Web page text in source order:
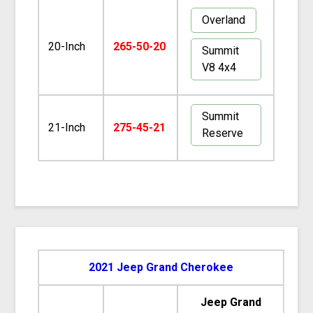
20-Inch 265-50-20
Overland
Summit
V8 4x4
21-Inch 275-45-21
Summit
Reserve
2021 Jeep Grand Cherokee
Jeep Grand